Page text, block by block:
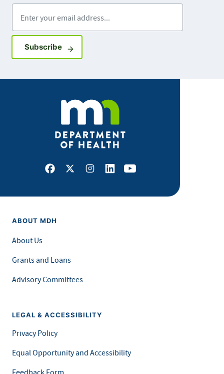
SubscribeSign up for GovDelivery notifications
Facebook
X Instagram
LinkedInYoutube
ABOUT MDH
About Us
Grants and Loans
Advisory Committees
LEGAL & ACCESSIBILITY
Privacy Policy
Equal Opportunity and Accessibility